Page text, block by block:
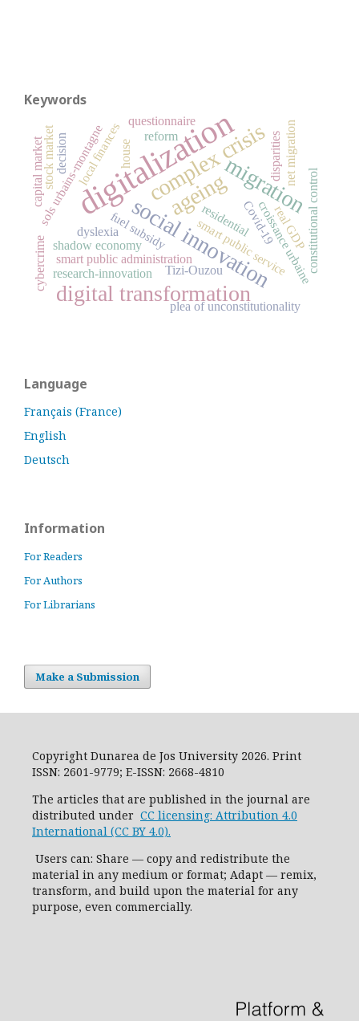
Keywords
digitalization
complex crisis
social innovation
migration
digital transformation
ageing
fuel subsidy residential
smart public administration smart public service
Tizi-Ouzou croissance urbaine
sols urbains-montagne
local finances
plea of unconstitutionality
constitutional control
questionnaire
house
Covid-19
shadow economy
capital marketstock marketdecision
research-innovation
disparitiesnet migration
dyslexia
reform
cybercrime
real GDP
Language
Français (France)
English
Deutsch
Information
For Readers
For Authors
For Librarians
Make a Submission
Copyright Dunarea de Jos University 2026. Print
ISSN: 2601-9779; E-ISSN: 2668-4810
The articles that are published in the journal are
distributed under CC licensing: Attribution 4.0
International (CC BY 4.0).
Users can: Share — copy and redistribute the
material in any medium or format; Adapt — remix,
transform, and build upon the material for any
purpose, even commercially.